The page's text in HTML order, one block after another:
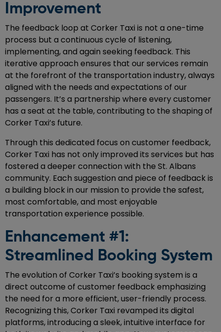
Improvement
The feedback loop at Corker Taxi is not a one-time
process but a continuous cycle of listening,
implementing, and again seeking feedback. This
iterative approach ensures that our services remain
at the forefront of the transportation industry, always
aligned with the needs and expectations of our
passengers. It’s a partnership where every customer
has a seat at the table, contributing to the shaping of
Corker Taxi’s future.
Through this dedicated focus on customer feedback,
Corker Taxi has not only improved its services but has
fostered a deeper connection with the St. Albans
community. Each suggestion and piece of feedback is
a building block in our mission to provide the safest,
most comfortable, and most enjoyable
transportation experience possible.
Enhancement #1:
Streamlined Booking System
The evolution of Corker Taxi’s booking system is a
direct outcome of customer feedback emphasizing
the need for a more efficient, user-friendly process.
Recognizing this, Corker Taxi revamped its digital
platforms, introducing a sleek, intuitive interface for